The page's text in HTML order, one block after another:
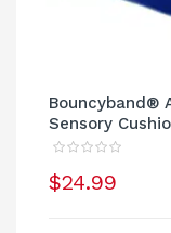
Bouncyband®
Sensory
$24.99